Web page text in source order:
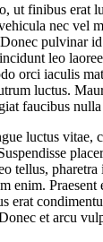
ut finibus erat
nec vel
pulvinar
leo
orci iaculis
luctus.
faucibus
luctus vitae,
tellus, pharetra
enim. Praesent
erat
et arcu